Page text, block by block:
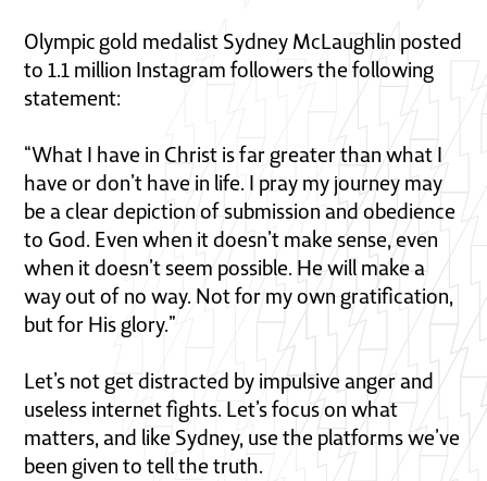
Olympic gold medalist Sydney McLaughlin posted
to 1.1 million Instagram followers the following
statement:
“What I have in Christ is far greater than what I
have or don’t have in life. I pray my journey may
be a clear depiction of submission and obedience
to God. Even when it doesn’t make sense, even
when it doesn’t seem possible. He will make a
way out of no way. Not for my own gratification,
but for His glory.”
Let’s not get distracted by impulsive anger and
useless internet fights. Let’s focus on what
matters, and like Sydney, use the platforms we’ve
been given to tell the truth.